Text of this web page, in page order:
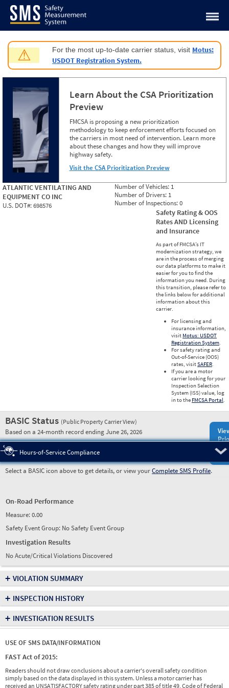
Jump to content
⚠ For the most up-to-date carrier status, visit Motus:
USDOT Registration System.
Learn About the CSA Prioritization
Preview
FMCSA is proposing a new prioritization
methodology to keep enforcement efforts focused on
the carriers in most need of intervention. Learn more
about these changes and how they will improve
highway safety.
Visit the CSA Prioritization Preview
ATLANTIC VENTILATING AND
EQUIPMENT CO INC
U.S. DOT#:698576
Number of Vehicles: 1
Number of Drivers: 1
Number of Inspections:0
Safety Rating & OOS
Rates AND Licensing
and Insurance
As part of FMCSA’s IT
modernization strategy, we
are in the process of merging
our data platforms to make it
easier for you to find the
information you need. During
this transition, please refer to
the links below for additional
information about this
carrier.
For licensing and
insurance information,
visit Motus: USDOT
Registration System.
For safety rating and
Out-of-Service (OOS)
rates, visitSAFER.
If you are a motor
carrier looking for your
Inspection Selection
System (ISS) value, log
in to the FMCSA Portal.
BASIC Status (Public Property Carrier View)
Based on a 24-month record ending June 26, 2026
Hours-of-Service Compliance
Select a BASIC icon above to get details, or view yourComplete SMS Profile.
On-Road Performance
Measure:0.00
Safety Event Group: No Safety Event Group
Investigation Results
No Acute/Critical Violations Discovered
+ VIOLATION SUMMARY
+ INSPECTION HISTORY
+ INVESTIGATION RESULTS
USE OF SMS DATA/INFORMATION
FAST Act of 2015:
Readers should not draw conclusions about a carrier's overall safety condition
simply based on the data displayed in this system. Unless a motor carrier has
received an UNSATISFACTORY safety rating under part 385 of title 49, Code of Federal